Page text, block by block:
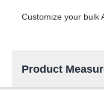
Customize your bulk
Product